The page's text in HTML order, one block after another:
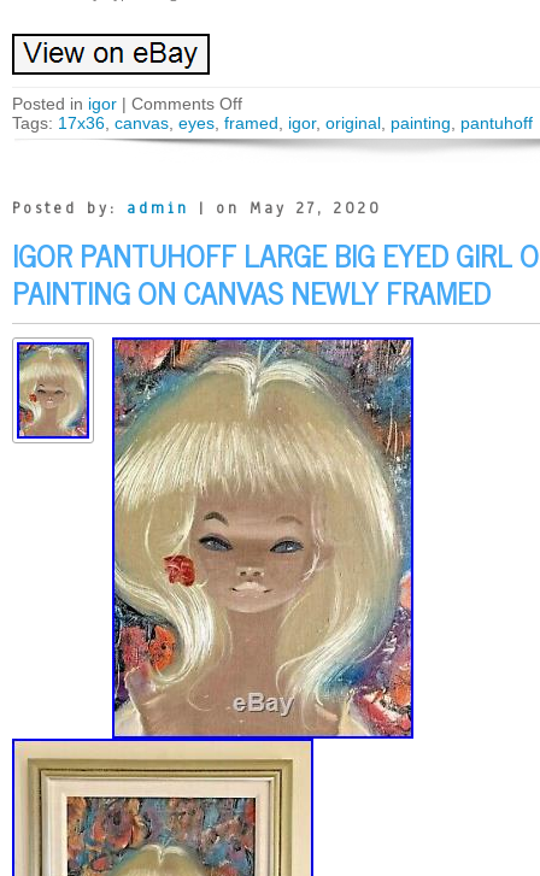
Posted in igor | Comments Off
Tags: 17x36 canvas eyes framed igor, original painting pantuhoff
Posted by: admin | on May 27, 2020
IGOR PANTUHOFF LARGE BIG EYED GIRL
PAINTING ON CANVAS NEWLY FRAMED